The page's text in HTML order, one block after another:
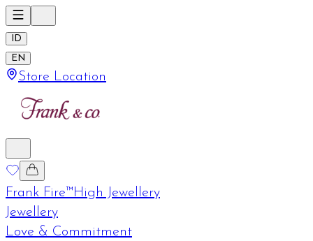
ID
EN
Store Location
Frank Fire™High Jewellery
Jewellery
Love & Commitment